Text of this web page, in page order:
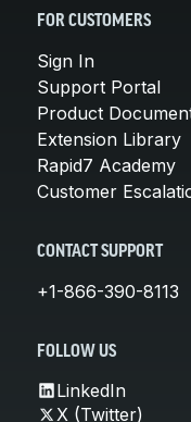
FOR CUSTOMERS
Sign In
Support Portal
Product
Extension Library
Rapid7 Academy
Customer
CONTACT SUPPORT
+1-866-390-8113
FOLLOW US
LinkedIn
X (Twitter)